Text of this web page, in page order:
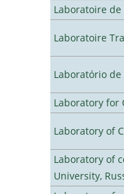
Laboratoire
Laboratoire
Laboratório
Laboratory for
Laboratory of
Laboratory of
University,